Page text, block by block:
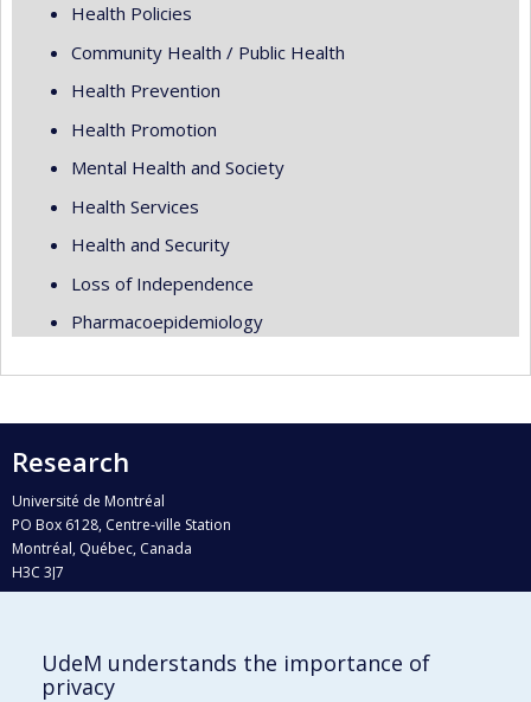
Health Policies
Community Health / Public Health
Health Prevention
Health Promotion
Mental Health and Society
Health Services
Health and Security
Loss of Independence
Pharmacoepidemiology
Research
Université de Montréal
PO Box 6128, Centre-ville Station
Montréal, Québec, Canada
H3C 3J7
Who does what?
UdeM understands the importance of
privacy